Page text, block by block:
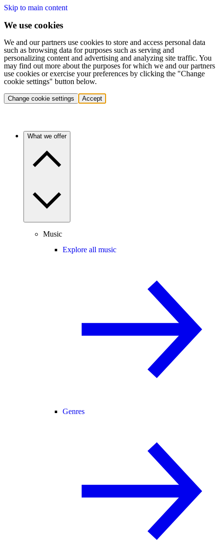
Skip to main content
We use cookies
We and our partners use cookies to store and access personal data
such as browsing data for purposes such as serving and
personalizing content and advertising and analyzing site traffic. You
may find out more about the purposes for which we and our partners
use cookies or exercise your preferences by clicking the "Change
cookie settings" button below.
Change cookie settings Accept
What we offer
Music
Explore all music
Genres